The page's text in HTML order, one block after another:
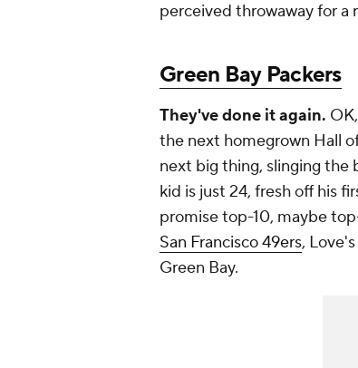
perceived throwaway for a
Green Bay Packers
They've done it again.
the next homegrown Hall
next big thing, slinging the
kid is just 24, fresh off his
promise top-10, maybe
San Francisco 49ers,
Green Bay.